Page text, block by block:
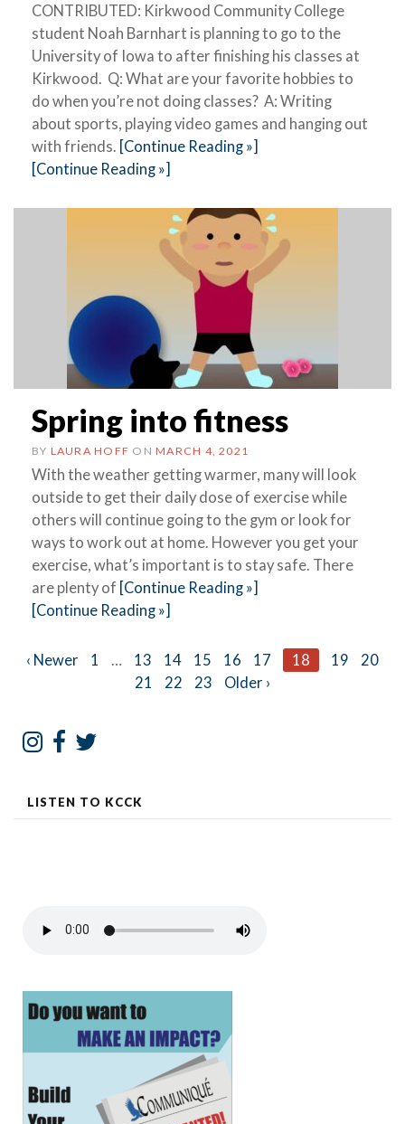
CONTRIBUTED: Kirkwood Community College
student Noah Barnhart is planning to go to the
University of Iowa to after finishing his classes at
Kirkwood. Q: What are your favorite hobbies to
do when you’re not doing classes? A: Writing
about sports, playing video games and hanging out
with friends. [Continue Reading »]
[Continue Reading »]
Spring into fitness
BY LAURA HOFF ON MARCH 4, 2021
With the weather getting warmer, many will look
outside to get their daily dose of exercise while
others will continue going to the gym or look for
ways to work out at home. However you get your
exercise, what’s important is to stay safe. There
are plenty of [Continue Reading »]
[Continue Reading »]
Posts
navigation
‹ Newer 1 … 13 14 15 16 17 18 19
20
21
22 23 Older ›
LISTEN TO KCCK